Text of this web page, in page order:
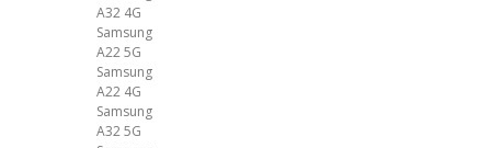
A32 4G
Samsung
A22 5G
Samsung
A22 4G
Samsung
A32 5G